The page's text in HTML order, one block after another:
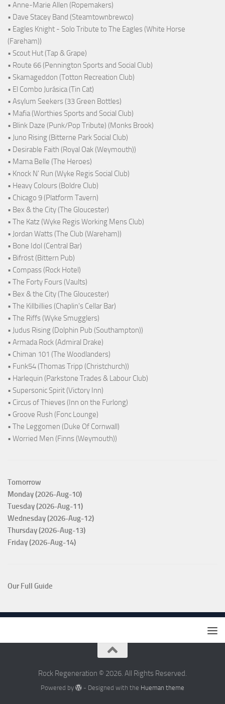
• Anne-Marie Allen (Ropemakers)
• Dave Stacey Band (Steamtownbrewco)
• Eagles Knight - Solo Tribute to The Eagles (White Horse
(Fareham))
• Scout Hut (Tap & Grape)
• Route 66 (Pennington Sports and Social Club)
• Skamageddon (Totton Recreation Club)
• El Combo Jurásica (Tin Cat)
• Asylum Seekers (33 Green Bottles)
• Mafia (Worthies Sports and Social Club)
• Blink Daze (Punk/Pop Tribute) (Monks Brook)
• Juno Rising (Bitterne Park Social Club)
• Desirable Faith (Royal Oak (Weymouth))
• Mama Belle (The Heroes)
• Knock N' Run (Wyke Regis Social Club)
• Heavy Colours (Boldre Club)
• Chicago 9 (Platform Tavern)
• Bex & the City (The Gloucester)
• The Katz (Wyke Regis Working Mens Club)
• Jordan Watts (The Club (Wareham))
• Bone Idol (Central Bar)
• Bifröst (Bittern Pub)
• Compass (Rock Hotel)
• The Forty Fours (Vaults)
• Bex & the City (The Gloucester)
• The Killbillies (Chaplin's Cellar Bar)
• The Riffs (Wyke Smugglers)
• Judus Rising (Dolphin Pub (Southampton))
• Armada Rock (Admiral Drake)
• Chiman 101 (The Woodlanders)
• Funk54 (Thomas Tripp (Christchurch))
• Harlequin (Parkstone Trades & Labour Club)
• Supersonic Spirit (Victory Inn)
• Circus of Thieves (Inn on the Furlong)
• Groove Rush (Fonc Lounge)
• The Leggomen (Duke Of Cornwall)
• Worried Men (Finns (Weymouth))
Tomorrow
Monday (2026-Aug-10)
Tuesday (2026-Aug-11)
Wednesday (2026-Aug-12)
Thursday (2026-Aug-13)
Friday (2026-Aug-14)
Our Full Guide
Rock Regeneration © 2026. All Rights Reserved.
Powered by - Designed with the Hueman theme